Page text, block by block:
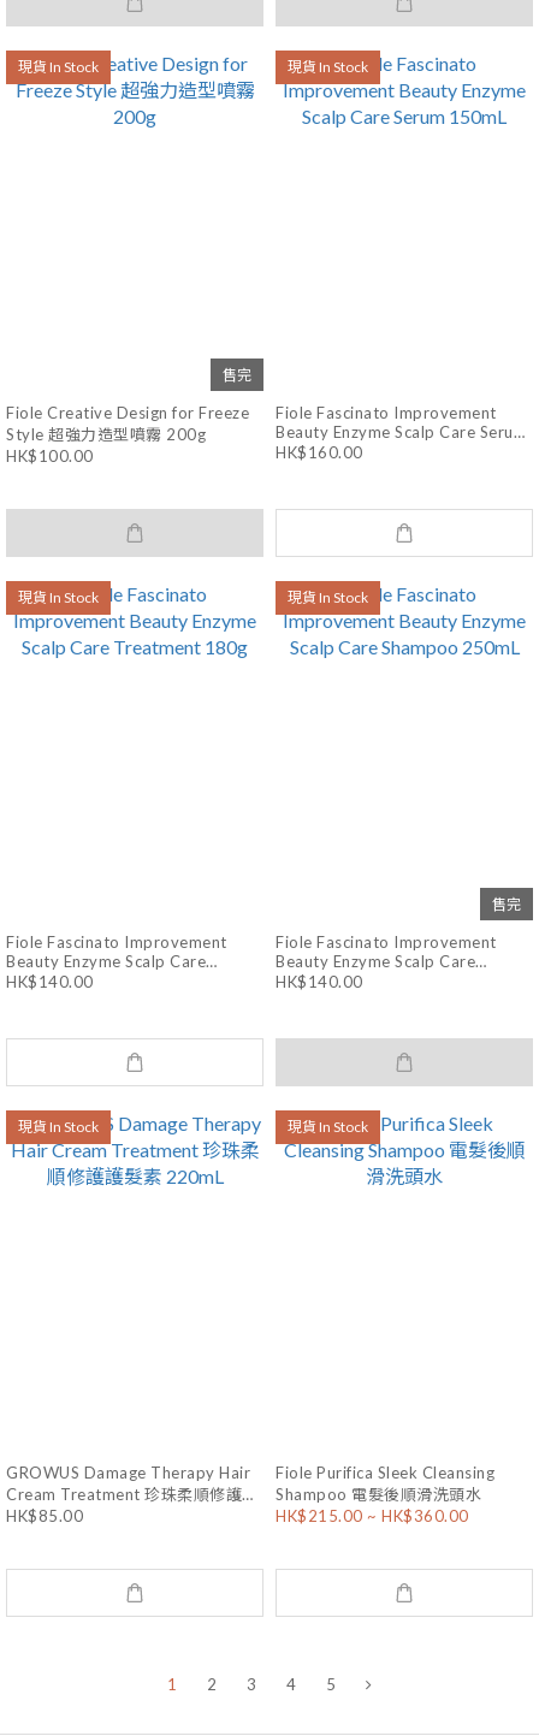
現貨 In Stock
售完
Fiole Creative Design for Freeze
Style 超強力造型噴霧 200g
HK$100.00
現貨 In Stock
Fiole Fascinato Improvement
Beauty Enzyme Scalp Care Serum
150mL
HK$160.00
現貨 In Stock
Fiole Fascinato Improvement
Beauty Enzyme Scalp Care
Treatment 180g
HK$140.00
現貨 In Stock
售完
Fiole Fascinato Improvement
Beauty Enzyme Scalp Care
Shampoo 250mL
HK$140.00
現貨 In Stock
GROWUS Damage Therapy Hair
Cream Treatment 珍珠柔順修護護
髮素 220mL
HK$85.00
現貨 In Stock
Fiole Purifica Sleek Cleansing
Shampoo 電髮後順滑洗頭水
HK$215.00 ~ HK$360.00
1 2 3 4 5